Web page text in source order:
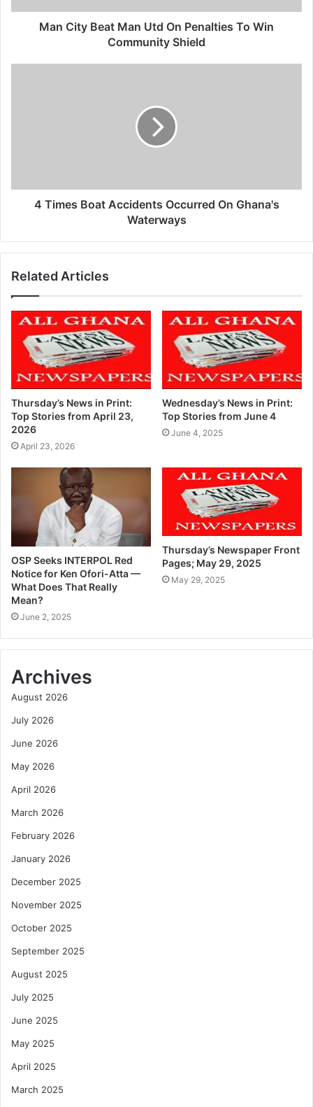
Man City Beat Man Utd On Penalties To Win
Community Shield
4 Times Boat Accidents Occurred On Ghana's
Waterways
Related Articles
Thursday’s News in Print:
Top Stories from April 23,
2026
April 23, 2026
Wednesday’s News in Print:
Top Stories from June 4
June 4, 2025
OSP Seeks INTERPOL Red
Notice for Ken Ofori-Atta —
What Does That Really
Mean?
June 2, 2025
Thursday’s Newspaper Front
Pages; May 29, 2025
May 29, 2025
Archives
August 2026
July 2026
June 2026
May 2026
April 2026
March 2026
February 2026
January 2026
December 2025
November 2025
October 2025
September 2025
August 2025
July 2025
June 2025
May 2025
April 2025
March 2025